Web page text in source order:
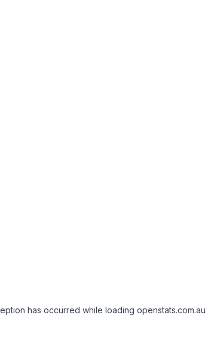
has occurred while loading openstats.com.au